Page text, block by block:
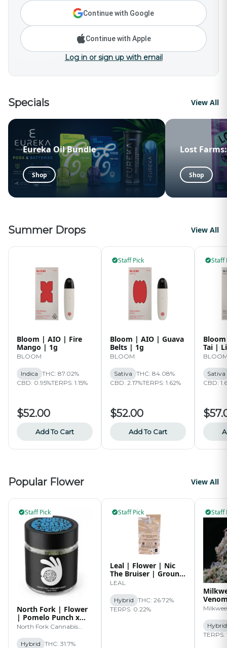
Continue with Google
Continue with Apple
Log in or sign up with email
Specials View All
Eureka Oil Bundle
Shop
Lost
Shop
Summer Drops View All
Bloom | AIO | Fire
Mango | 1g
BLOOM
Indica THC: 87.02%
CBD: 0.95%TERPS: 1.15%
$52.00
Add To Cart
Staff Pick
Bloom | AIO | Guava
Belts | 1g
BLOOM
Sativa THC: 84.08%
CBD: 2.17%TERPS: 1.62%
$52.00
Add To Cart
Staff
Tai |
Sativa
CBD:
Popular Flower View All
Staff Pick
North Fork | Flower
| Pomelo Punch x
World War Z | 3.5g
North Fork Cannabis
Hybrid THC: 31.7%
Staff Pick
Leal | Flower | Nic
The Bruiser | Ground
| 14g
LEAL
Hybrid THC: 26.72%
TERPS: 0.22%
Staff
3.5g
Hybrid
TERPS: